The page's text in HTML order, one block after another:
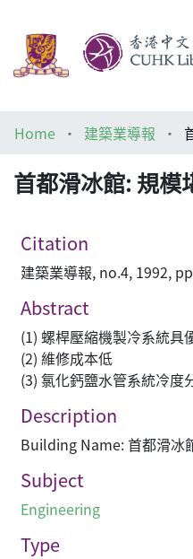
Architecture Library
Home 建築業導報
首都滑冰館: 規模
Citation
建築業導報, no.4, 1992,
Abstract
(1) 螺桿壓縮機製冷系統具
(2) 維修成本低
(3) 氯化鈣鹽水管系統冷度
Description
Building Name: 首都滑冰
Subject
Engineering
Type